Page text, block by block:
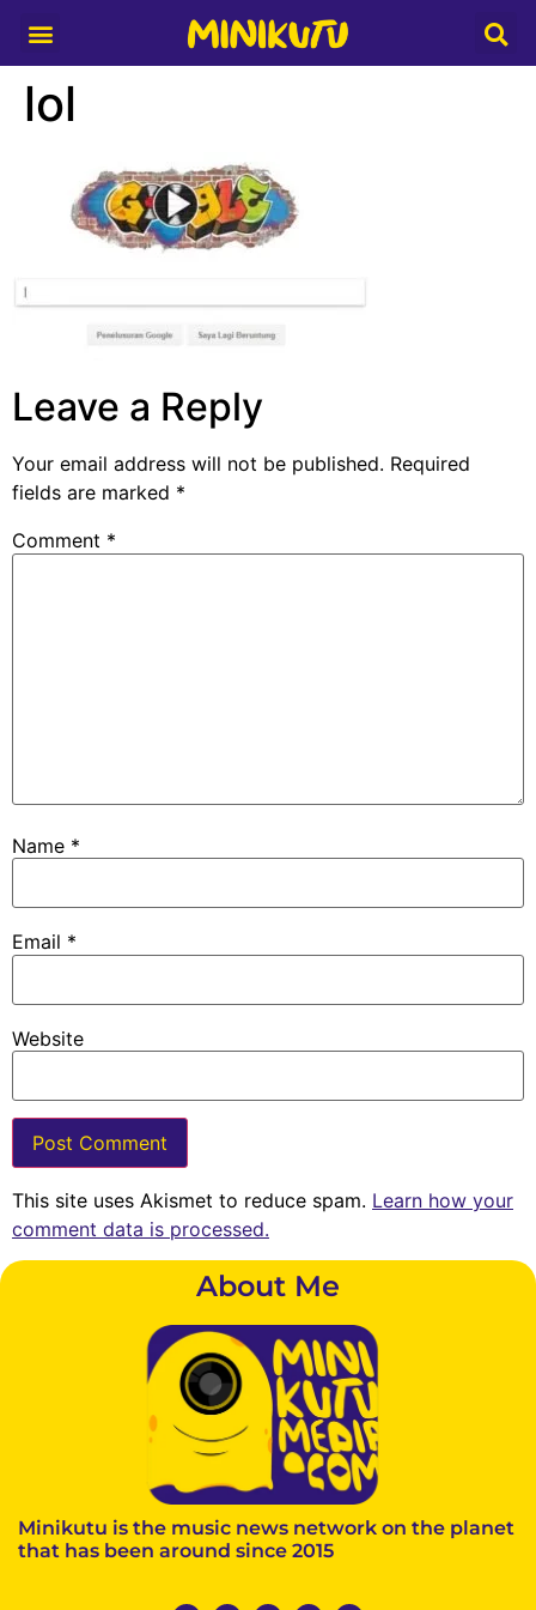
lol
Leave a Reply
Your email address will not be published. Required
fields are marked *
Comment *
Name *
Email *
Website
This site uses Akismet to reduce spam. Learn how your
comment data is processed.
About Me
Minikutu is the music news network on the planet
that has been around since 2015